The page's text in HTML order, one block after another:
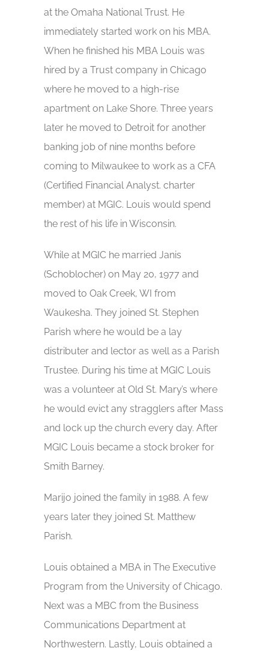
at the Omaha National Trust. He
immediately started work on his MBA.
When he finished his MBA Louis was
hired by a Trust company in Chicago
where he moved to a high-rise
apartment on Lake Shore. Three years
later he moved to Detroit for another
banking job of nine months before
coming to Milwaukee to work as a CFA
(Certified Financial Analyst. charter
member) at MGIC. Louis would spend
the rest of his life in Wisconsin.
While at MGIC he married Janis
(Schoblocher) on May 20, 1977 and
moved to Oak Creek, WI from
Waukesha. They joined St. Stephen
Parish where he would be a lay
distributer and lector as well as a Parish
Trustee. During his time at MGIC Louis
was a volunteer at Old St. Mary’s where
he would evict any stragglers after Mass
and lock up the church every day. After
MGIC Louis became a stock broker for
Smith Barney.
Marijo joined the family in 1988. A few
years later they joined St. Matthew
Parish.
Louis obtained a MBA in The Executive
Program from the University of Chicago.
Next was a MBC from the Business
Communications Department at
Northwestern. Lastly, Louis obtained a